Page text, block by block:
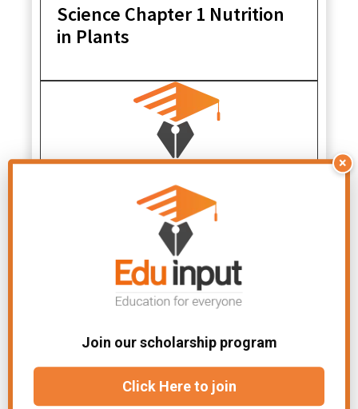
Science Chapter 1 Nutrition
in Plants
NCERT Solutions for Class 7
Science Chapter 15 Light
×
Join our scholarship program
Click Here to join